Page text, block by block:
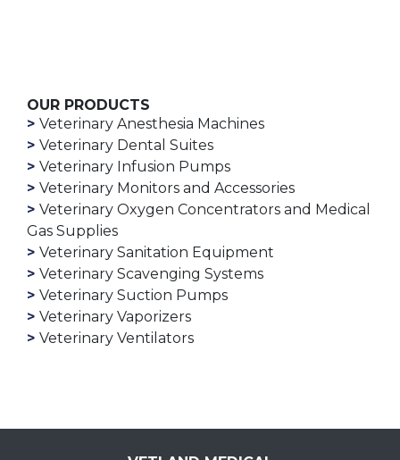
OUR PRODUCTS
Veterinary Anesthesia Machines
Veterinary Dental Suites
Veterinary Infusion Pumps
Veterinary Monitors and Accessories
Veterinary Oxygen Concentrators and Medical
Gas Supplies
Veterinary Sanitation Equipment
Veterinary Scavenging Systems
Veterinary Suction Pumps
Veterinary Vaporizers
Veterinary Ventilators